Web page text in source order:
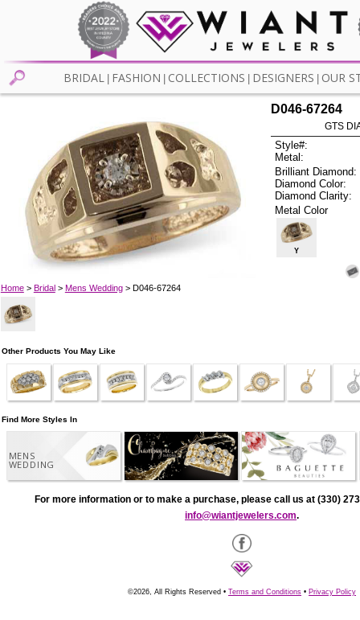
BRIDAL FASHION COLLECTIONS DESIGNERS OUR
Home> Bridal> Mens Wedding> D046-67264
D046-67264
GTS
Style#:
Metal:
Brilliant Diamond:
Diamond Color:
Diamond Clarity:
Metal Color
Y
Other Products You May Like
Find More Styles In
MENS
WEDDING
For more information or to make a purchase, please call us at (330)
info@wiantjewelers.com.
©2026, All Rights Reserved • Terms and Conditions • Privacy Policy